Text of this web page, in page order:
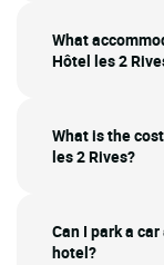
What
Hôtel les 2
What is the
les 2 Rives?
Can I park a
hotel?